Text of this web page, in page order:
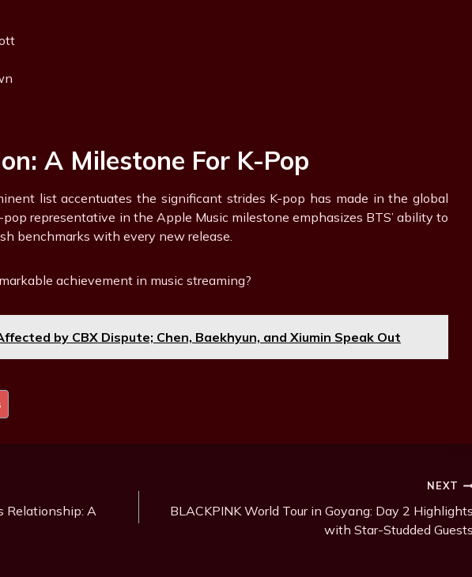
A Milestone For K-Pop
list accentuates the significant strides K-pop has made in the global
pop representative in the Apple Music milestone emphasizes BTS’ ability to
benchmarks with every new release.
achievement in music streaming?
by CBX Dispute; Chen, Baekhyun, and Xiumin Speak Out
Relationship: A
NEXT
BLACKPINK World Tour in Goyang: Day 2
with Star-Studded